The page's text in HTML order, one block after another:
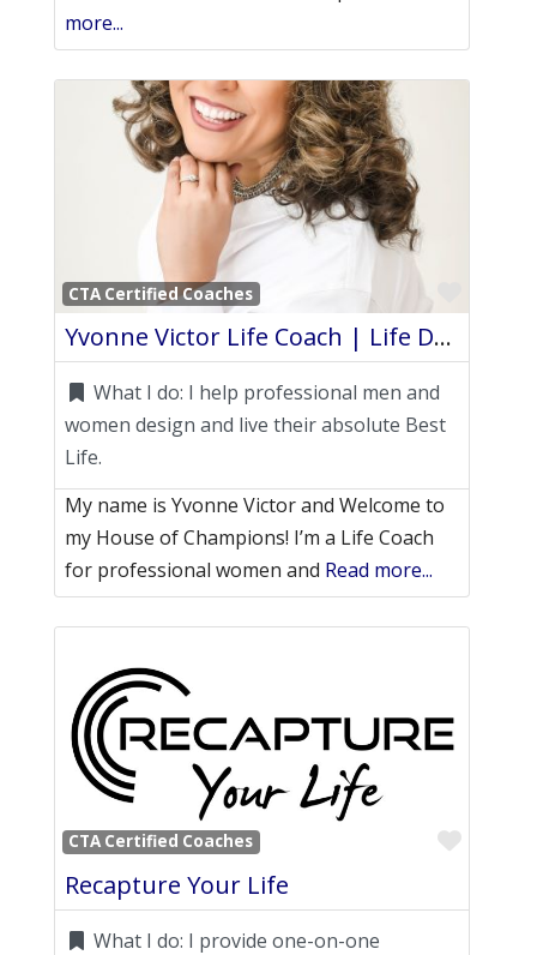
more...
CTA Certified Coaches
Yvonne Victor Life Coach | Life Design
What I do: I help professional men and
women design and live their absolute Best
Life.
My name is Yvonne Victor and Welcome to
my House of Champions! I’m a Life Coach
for professional women and Read more...
CTA Certified Coaches
Recapture Your Life
What I do: I provide one-on-one